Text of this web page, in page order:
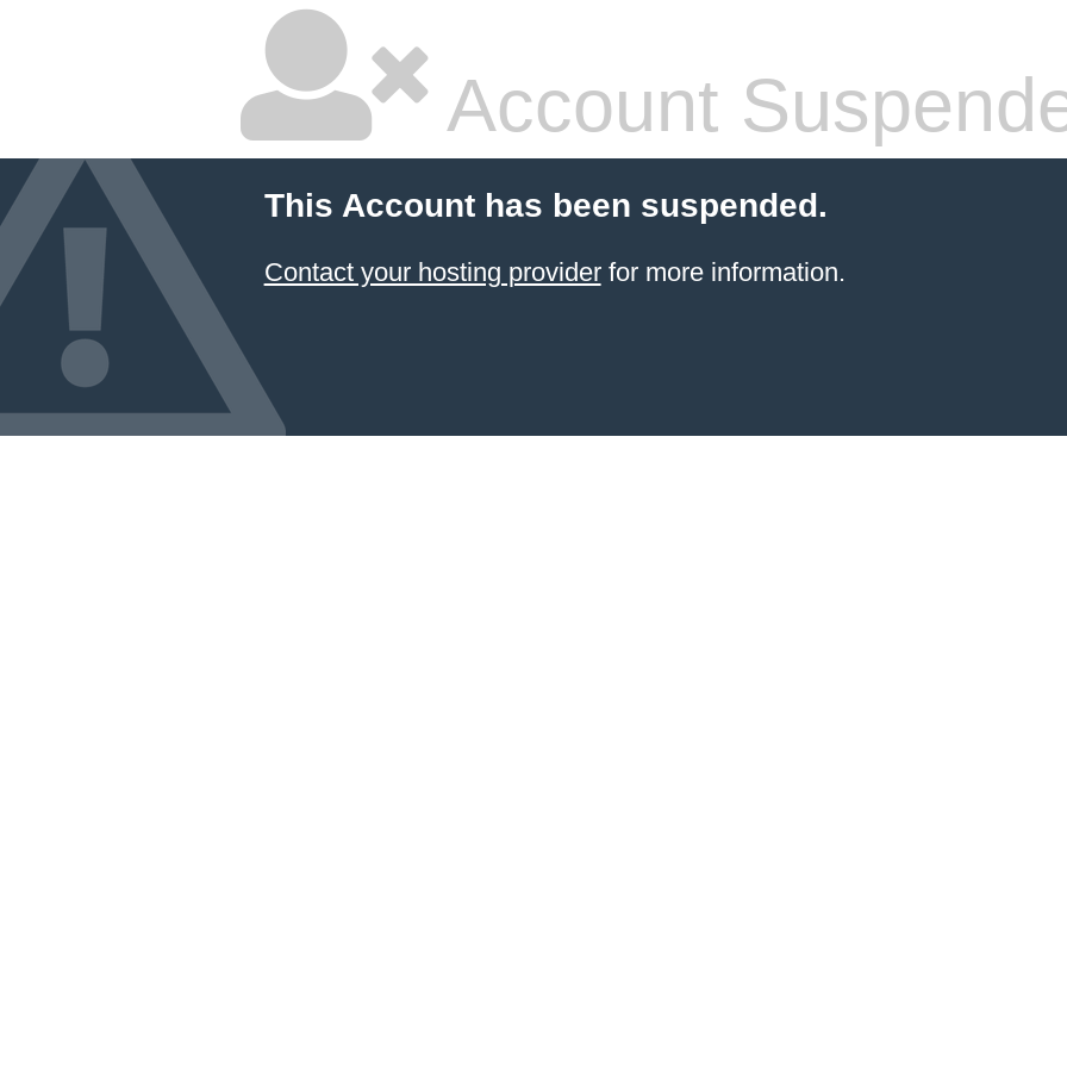
Account
This Account has been suspended.
Contact your hosting providerfor more information.